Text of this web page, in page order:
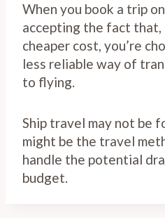
When you book a trip
accepting the fact that,
cheaper cost, you’re
less reliable way of
to flying.
Ship travel may not be
might be the travel
handle the potential
budget.